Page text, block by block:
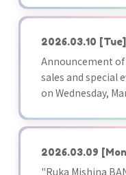
2026.03.10 [Tue]
Announcement of
sales and special
on Wednesday,
2026.03.09
"Ruka Mishina